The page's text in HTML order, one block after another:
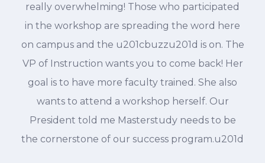
really overwhelming! Those who participated
in the workshop are spreading the word here
on campus and the u201cbuzzu201d is on. The
VP of Instruction wants you to come back! Her
goal is to have more faculty trained. She also
wants to attend a workshop herself. Our
President told me Masterstudy needs to be
the cornerstone of our success program.u201d